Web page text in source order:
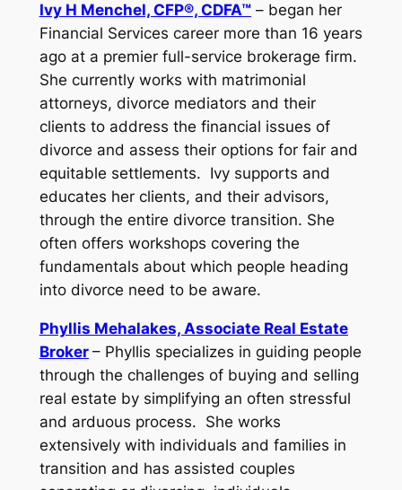
Ivy H Menchel, CFP®, CDFA™– began her
Financial Services career more than 16 years
ago at a premier full-service brokerage firm.
She currently works with matrimonial
attorneys, divorce mediators and their
clients to address the financial issues of
divorce and assess their options for fair and
equitable settlements. Ivy supports and
educates her clients, and their advisors,
through the entire divorce transition. She
often offers workshops covering the
fundamentals about which people heading
into divorce need to be aware.
Phyllis Mehalakes, Associate Real Estate
Broker – Phyllis specializes in guiding people
through the challenges of buying and selling
real estate by simplifying an often stressful
and arduous process. She works
extensively with individuals and families in
transition and has assisted couples